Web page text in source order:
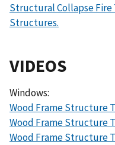
Structural Collapse Fire
Structures.
VIDEOS
Windows:
Wood Frame Structure
Wood Frame Structure
Wood Frame Structure